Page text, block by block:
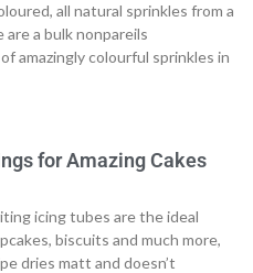
all natural sprinkles from a
a bulk nonpareils
amazingly colourful sprinkles in
for Amazing Cakes
icing tubes are the ideal
biscuits and much more,
dries matt and doesn’t